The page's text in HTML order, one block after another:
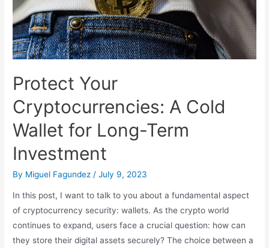
Protect Your
Cryptocurrencies: A Cold
Wallet for Long-Term
Investment
By Miguel Fagundez /July 9, 2023
In this post, I want to talk to you about a fundamental aspect
of cryptocurrency security: wallets. As the crypto world
continues to expand, users face a crucial question: how can
they store their digital assets securely? The choice between a